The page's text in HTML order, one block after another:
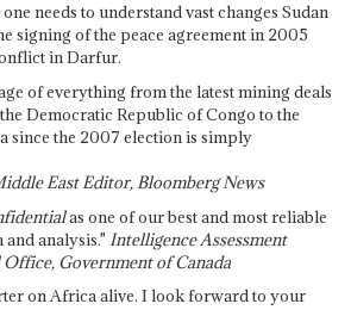
needs to understand vast changes Sudan
signing of the peace agreement in 2005
in Darfur.
of everything from the latest mining deals
Democratic Republic of Congo to the
since the 2007 election is simply
East Editor, Bloomberg News
as one of our best and most reliable
analysis." Intelligence Assessment
Government of Canada
on Africa alive. I look forward to your